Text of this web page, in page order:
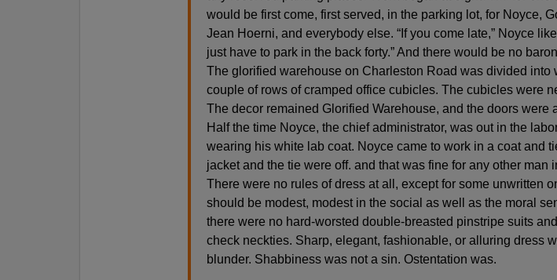
would be first come, first served, in the parking lot, for Noyce,
Jean Hoerni, and everybody else. “If you come late,” Noyce
just have to park in the back forty.” And there would be no
The glorified warehouse on Charleston Road was divided into
couple of rows of cramped office cubicles. The cubicles were
The decor remained Glorified Warehouse, and the doors were
Half the time Noyce, the chief administrator, was out in the
wearing his white lab coat. Noyce came to work in a coat and
jacket and the tie were off. and that was fine for any other man
There were no rules of dress at all, except for some unwritten
should be modest, modest in the social as well as the moral
there were no hard-worsted double-breasted pinstripe suits
check neckties. Sharp, elegant, fashionable, or alluring dress
blunder. Shabbiness was not a sin. Ostentation was.